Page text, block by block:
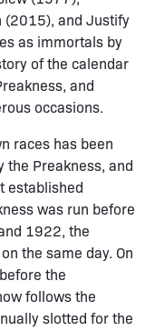
(2015), and Justify
as immortals by
of the calendar
and
occasions.
races has been
the Preakness, and
established
was run before
1922, the
the same day. On
the
follows the
slotted for the